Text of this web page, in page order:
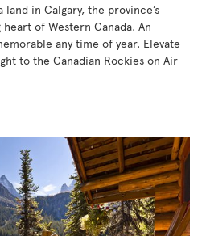
in Calgary, the province’s
of Western Canada. An
any time of year. Elevate
to the Canadian Rockies on Air